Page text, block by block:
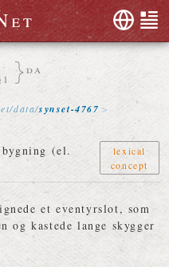
et
da
/data/synset-4767
(el.
lexical
concept
et eventyrslot, som
og kastede lange skygger